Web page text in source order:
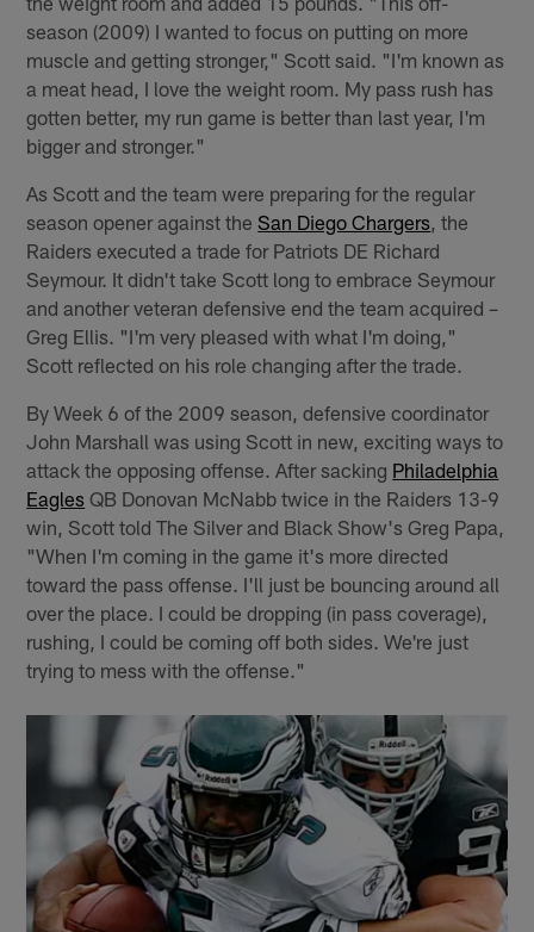
season (2009) I wanted to focus on putting on more
muscle and getting stronger," Scott said. "I'm known as
a meat head, I love the weight room. My pass rush has
gotten better, my run game is better than last year, I'm
bigger and stronger."
As Scott and the team were preparing for the regular
season opener against theSan Diego Chargers , the
Raiders executed a trade for Patriots DE Richard
Seymour. It didn't take Scott long to embrace Seymour
and another veteran defensive end the team acquired –
Greg Ellis. "I'm very pleased with what I'm doing,"
Scott reflected on his role changing after the trade.
By Week 6 of the 2009 season, defensive coordinator
John Marshall was using Scott in new, exciting ways to
attack the opposing offense. After sacking Philadelphia
Eagles QB Donovan McNabb twice in the Raiders 13-9
win, Scott told The Silver and Black Show's Greg Papa,
"When I'm coming in the game it's more directed
toward the pass offense. I'll just be bouncing around all
over the place. I could be dropping (in pass coverage),
rushing, I could be coming off both sides. We're just
trying to mess with the offense."